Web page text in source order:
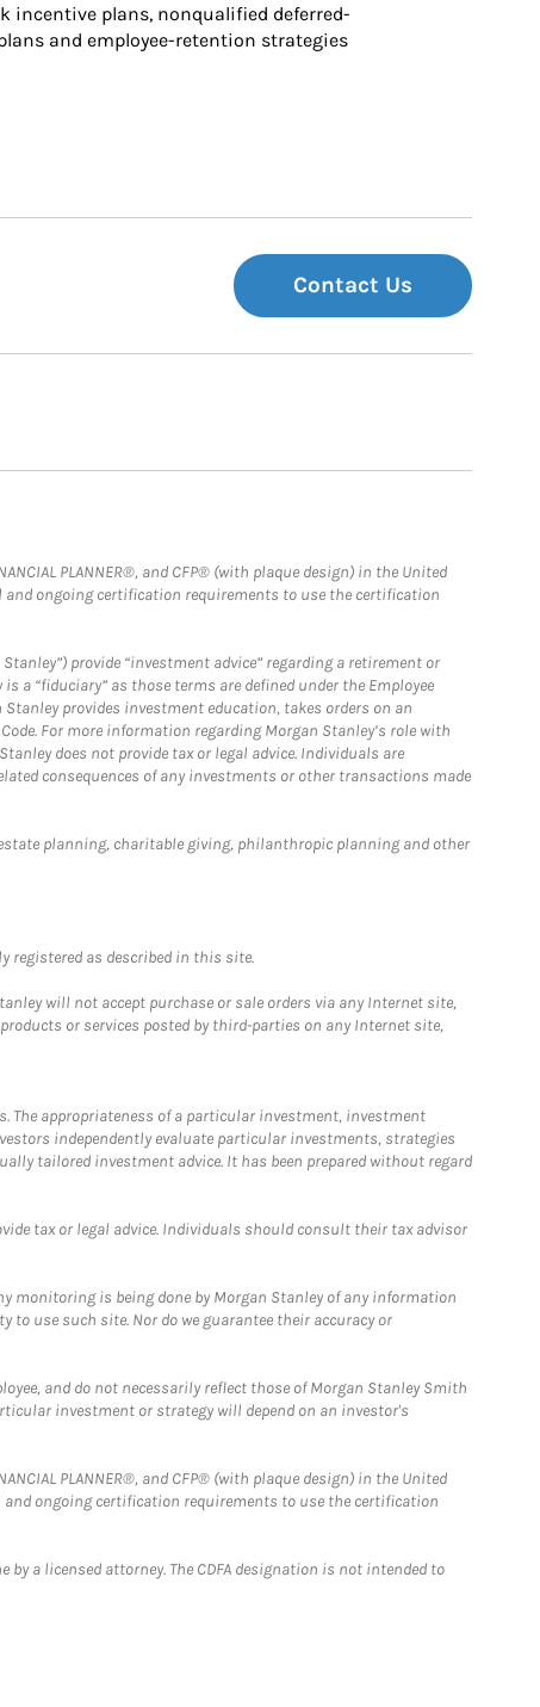
incentive plans, nonqualified deferred-
and employee-retention strategies
Contact Us
PLANNER®, and CFP® (with plaque design) in the United
ongoing certification requirements to use the certification
provide “investment advice” regarding a retirement or
a “fiduciary” as those terms are defined under the Employee
Stanley provides investment education, takes orders on an
For more information regarding Morgan Stanley’s role with
does not provide tax or legal advice. Individuals are
consequences of any investments or other transactions made
planning, charitable giving, philanthropic planning and other
registered as described in this site.
will not accept purchase or sale orders via any Internet site,
or services posted by third-parties on any Internet site,
appropriateness of a particular investment, investment
independently evaluate particular investments, strategies
tailored investment advice. It has been prepared without regard
tax or legal advice. Individuals should consult their tax advisor
monitoring is being done by Morgan Stanley of any information
use such site. Nor do we guarantee their accuracy or
and do not necessarily reflect those of Morgan Stanley Smith
investment or strategy will depend on an investor's
PLANNER®, and CFP® (with plaque design) in the United
ongoing certification requirements to use the certification
a licensed attorney. The CDFA designation is not intended to